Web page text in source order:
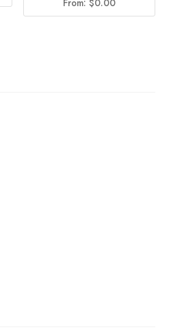
From:$0.00